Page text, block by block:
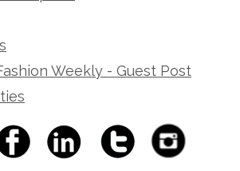
Weekly - Guest Post